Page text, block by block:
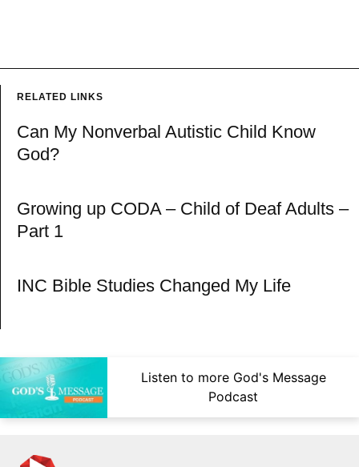
RELATED LINKS
Can My Nonverbal Autistic Child Know
God?
Growing up CODA – Child of Deaf Adults –
Part 1
INC Bible Studies Changed My Life
Listen to more God's Message
Podcast